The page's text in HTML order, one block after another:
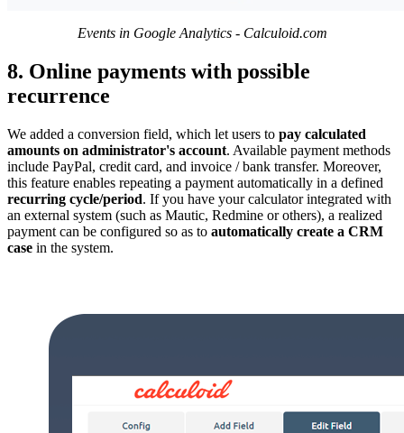
Events in Google Analytics - Calculoid.com
8. Online payments with possible
recurrence
We added a conversion field, which let users to pay calculated
amounts on administrator's account. Available payment methods
include PayPal, credit card, and invoice / bank transfer. Moreover,
this feature enables repeating a payment automatically in a defined
recurring cycle/period. If you have your calculator integrated with
an external system (such as Mautic, Redmine or others), a realized
payment can be configured so as to automatically create a CRM
case in the system.